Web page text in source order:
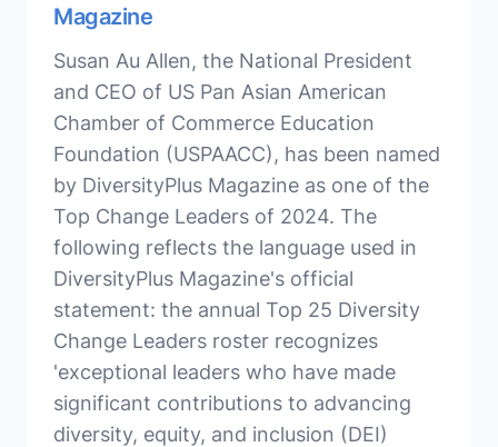
Magazine
Susan Au Allen, the National President
and CEO of US Pan Asian American
Chamber of Commerce Education
Foundation (USPAACC), has been named
by DiversityPlus Magazine as one of the
Top Change Leaders of 2024. The
following reflects the language used in
DiversityPlus Magazine's official
statement: the annual Top 25 Diversity
Change Leaders roster recognizes
'exceptional leaders who have made
significant contributions to advancing
diversity, equity, and inclusion (DEI)